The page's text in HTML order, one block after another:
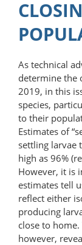
As technical
determine the
2019, in this
species,
to their
Estimates of
settling larvae
high as 96%
However, it is
estimates tell
reflect either
producing
close to
however,